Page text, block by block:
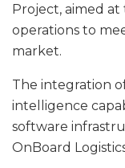
Project, aimed at
operations to
market.
The integration
intelligence
software
OnBoard